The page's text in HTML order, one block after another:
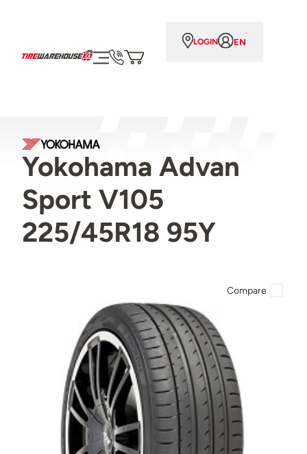
LOGIN EN
Yokohama Advan
Sport V105
225/45R18 95Y
Compare